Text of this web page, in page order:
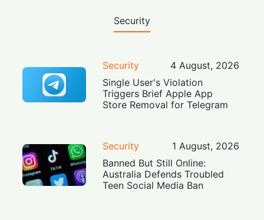
Security
Security
4 August, 2026
Single User's Violation
Triggers Brief Apple App
Store Removal for Telegram
Security
1 August, 2026
Banned But Still Online:
Australia Defends Troubled
Teen Social Media Ban